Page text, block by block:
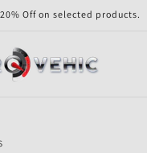
Off on selected products.